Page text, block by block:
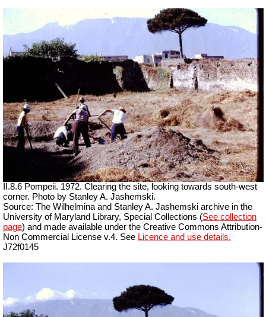
II.8.6 Pompeii. 1972. Clearing the site, looking towards south-west
corner. Photo by Stanley A. Jashemski.
Source: The Wilhelmina and Stanley A. Jashemski archive in the
University of Maryland Library, Special Collections (See collection
page) and made available under the Creative Commons Attribution-
Non Commercial License v.4. See Licence and use details.
J72f0145